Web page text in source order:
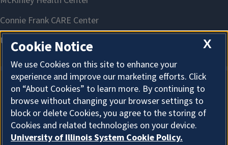
About Cookies
X
Cookie Notice
We use Cookies on this site to enhance your
experience and improve our marketing efforts. Click
on “About Cookies” to learn more. By continuing to
browse without changing your browser settings to
block or delete Cookies, you agree to the storing of
Cookies and related technologies on your device.
University of Illinois System Cookie Policy.